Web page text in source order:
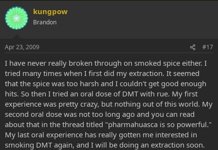
kungpow
Brandon
Apr 23, 2009 #17
I have never really broken through on smoked spice either. I
tried many times when I first did my extraction. It seemed
that the spice was too harsh and I couldn't get good enough
hits. So then I tried an oral dose of DMT with rue. My first
experience was pretty crazy, but nothing out of this world. My
second oral dose was not too long ago and you can read
about that in the thread titled "pharmahuasca is so powerful."
My last oral experience has really gotten me interested in
smoking DMT again, and I will be doing an extraction soon.